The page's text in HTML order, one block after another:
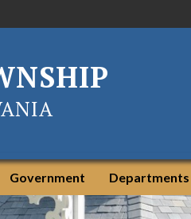
Government Departments